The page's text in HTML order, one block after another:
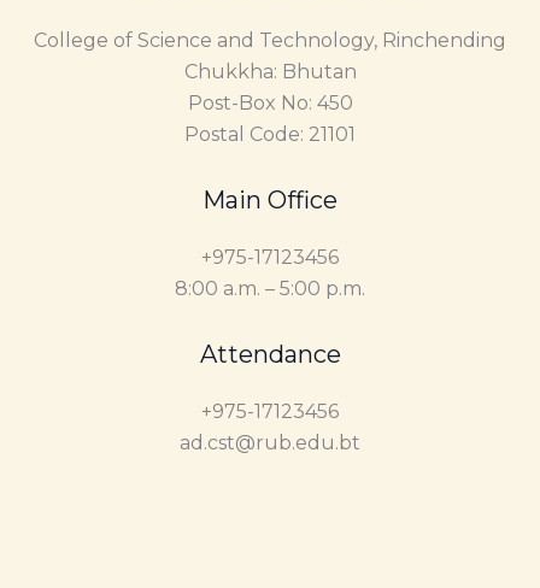
College of Science and Technology, Rinchending
Chukkha: Bhutan
Post-Box No: 450
Postal Code: 21101
Main Office
+975-17123456
8:00 a.m. – 5:00 p.m.
Attendance
+975-17123456
ad.cst@rub.edu.bt